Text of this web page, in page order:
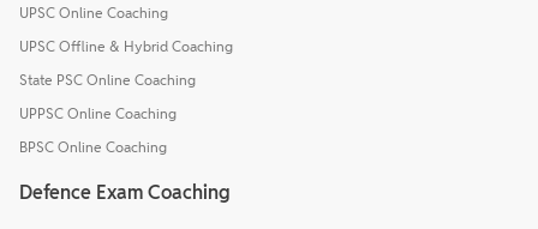
UPSC Online Coaching
UPSC Offline & Hybrid Coaching
State PSC Online Coaching
UPPSC Online Coaching
BPSC Online Coaching
Defence Exam Coaching